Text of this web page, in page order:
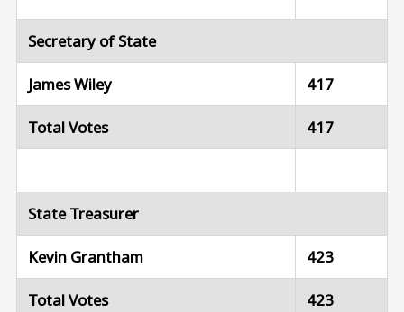
Secretary of State
James Wiley 417
Total Votes 417
State Treasurer
Kevin Grantham 423
Total Votes 423